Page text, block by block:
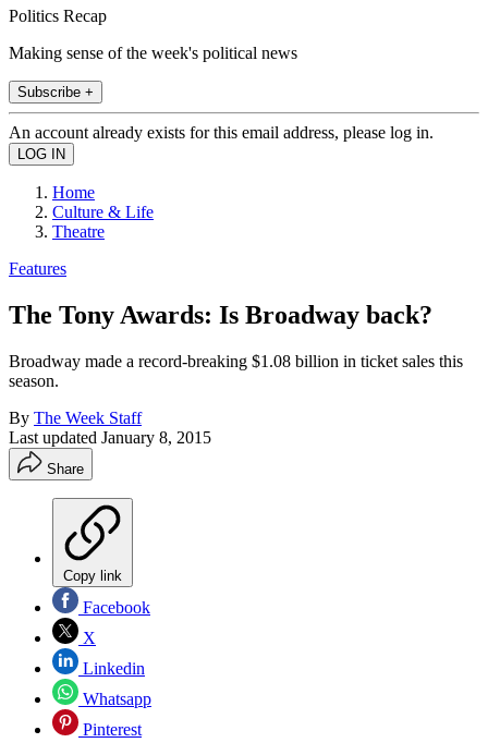
Politics Recap
Making sense of the week's political news
Subscribe +
An account already exists for this email address, please log in.
Home
Culture & Life
Theatre
Features
The Tony Awards: Is Broadway back?
Broadway made a record-breaking $1.08 billion in ticket sales this
season.
By The Week Staff
Last updated January 8, 2015
Share
Copy link
Facebook
X
Linkedin
Whatsapp
Pinterest